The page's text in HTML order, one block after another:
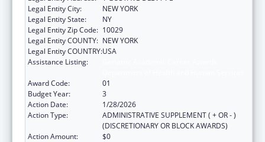
Legal Entity City:
NEW YORK
Legal Entity State:
NY
Legal Entity Zip Code: 10029
Legal Entity COUNTY: NEW YORK
Legal Entity COUNTRY:USA
Assistance Listing:
Award Code:
01
Budget Year:
3
Action Date:
1/28/2026
Action Type:
ADMINISTRATIVE SUPPLEMENT ( + OR - )
(DISCRETIONARY OR BLOCK AWARDS)
Action Amount:
$0